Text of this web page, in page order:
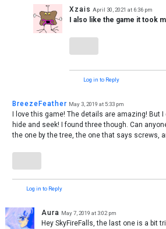
Xzais April 30, 2021 at 6:36 pm
I also like the game it took
Log in to Reply
BreezeFeather May 3, 2019 at 5:33 pm
I love this game! The details are amazing! But
hide and seek! I found three though. Can
the one by the tree, the one that says screws,
Log in to Reply
Aura May 7, 2019 at 3:02 pm
Hey SkyFireFalls, the last one is a bit